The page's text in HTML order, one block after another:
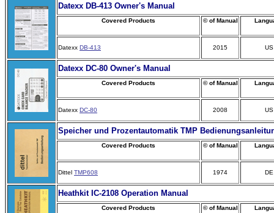
Datexx DB-413 Owner's Manual
Covered Products © of Manual
Datexx DB-413 2015 US
Datexx DC-80 Owner's Manual
Covered Products © of Manual
Datexx DC-80 2008 US
Speicher und Prozentautomatik TMP
Covered Products © of Manual
Dittel TMP608 1974 DE
Heathkit IC-2108 Operation Manual
Covered Products © of Manual